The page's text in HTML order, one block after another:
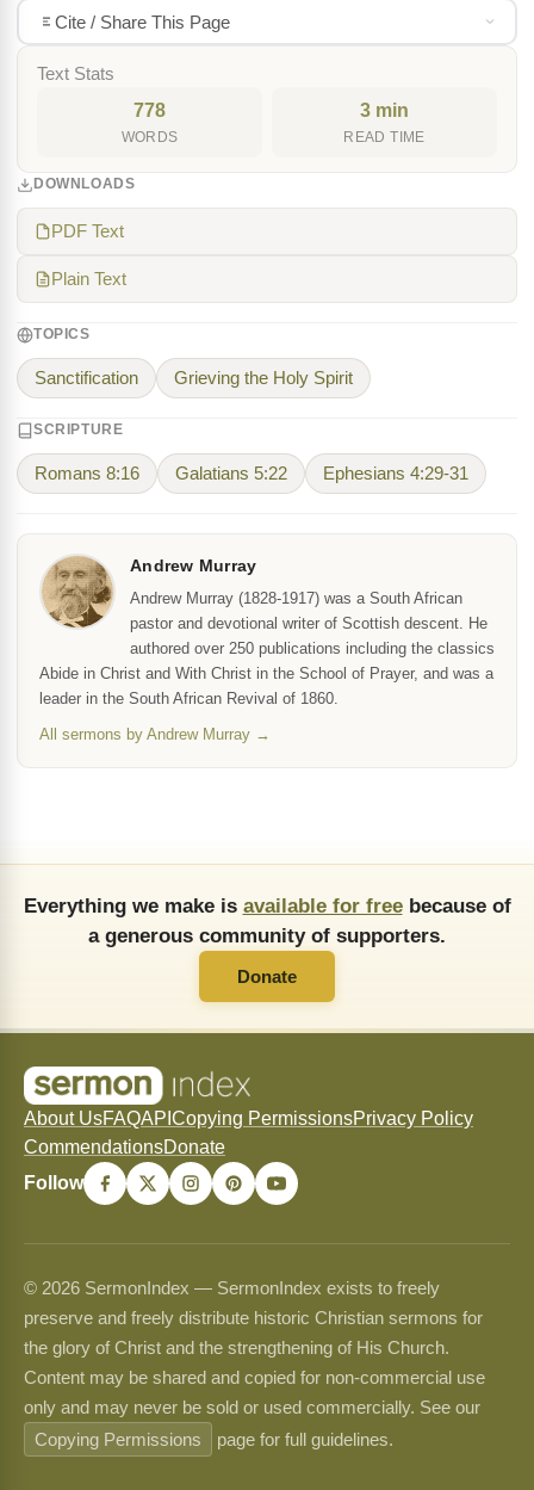
Cite / Share This Page
Text Stats
778
WORDS
3 min
READ TIME
DOWNLOADS
PDF Text
Plain Text
TOPICS
Sanctification Grieving the Holy Spirit
SCRIPTURE
Romans 8:16 Galatians 5:22 Ephesians 4:29-31
Andrew Murray
Andrew Murray (1828-1917) was a South African
pastor and devotional writer of Scottish descent. He
authored over 250 publications including the classics
Abide in Christ and With Christ in the School of Prayer, and was a
leader in the South African Revival of 1860.
All sermons by Andrew Murray →
Everything we make is available for freebecause of
a generous community of supporters.
Donate
About UsFAQAPI Copying PermissionsPrivacy Policy
CommendationsDonate
Follow
© 2026 SermonIndex — SermonIndex exists to freely
preserve and freely distribute historic Christian sermons for
the glory of Christ and the strengthening of His Church.
Content may be shared and copied for non-commercial use
only and may never be sold or used commercially. See our
Copying Permissions
page for full guidelines.